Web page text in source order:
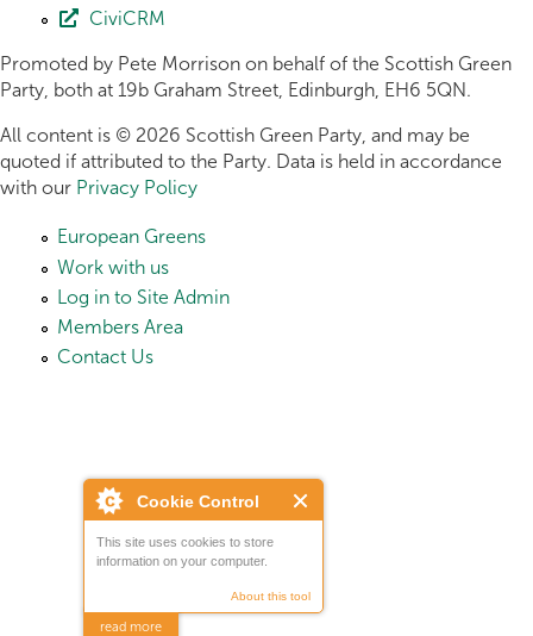
Cookie Control
This site uses cookies to store
information on your computer.
About this tool
read more
CiviCRM
Promoted by Pete Morrison on behalf of the Scottish Green
Party, both at 19b Graham Street, Edinburgh, EH6 5QN.
All content is © 2026 Scottish Green Party, and may be
quoted if attributed to the Party. Data is held in accordance
with our Privacy Policy
European Greens
Work with us
Log in to Site Admin
Members Area
Contact Us